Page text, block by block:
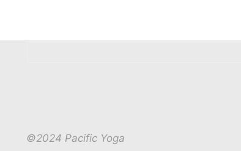
©2024 Pacific Yoga